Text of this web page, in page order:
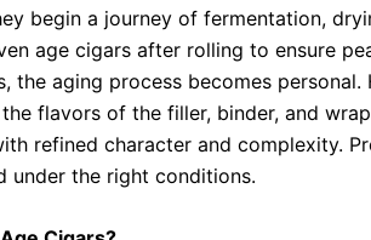
begin a journey of fermentation,
age cigars after rolling to ensure
the aging process becomes
flavors of the filler, binder, and
refined character and complexity.
under the right conditions.